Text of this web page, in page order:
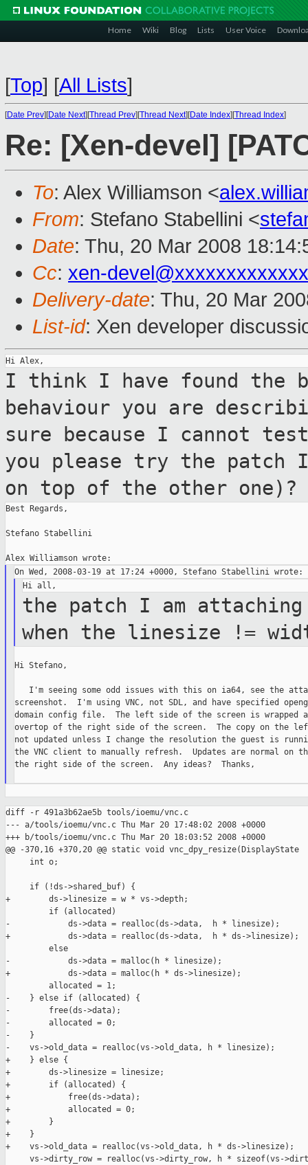
Home Wiki Blog Lists User Voice
[Top] [All Lists]
[Date Prev][Date Next][Thread Prev][Thread Next][Date Index][Thread Index]
Re: [Xen-devel]
To: Alex Williamson <
From: Stefano Stabellini <
Date: Thu, 20 Mar 2008
Cc: xen-
Delivery-date: Thu, 20 Mar
List-id: Xen developer
I think I have found the
behaviour you are
sure because I cannot
you please try the patch
on top of the other one)?
Best Regards,
Stefano Stabellini
the patch I am
when the linesize !=
Hi Stefano,
I'm seeing some odd issues with this on ia64, see the
screenshot.  I'm using VNC, not SDL, and have specified
domain config file.  The left side of the screen is wrapped
overtop of the right side of the screen.  The copy on the
not updated unless I change the resolution the guest is
the VNC client to manually refresh.  Updates are normal on
the right side of the screen.  Any ideas?  Thanks,
diff -r 491a3b62ae5b tools/ioemu/vnc.c
--- a/tools/ioemu/vnc.c Thu Mar 20 17:48:02 2008 +0000
+++ b/tools/ioemu/vnc.c Thu Mar 20 18:03:52 2008 +0000
@@ -370,16 +370,20 @@ static void vnc_dpy_resize(DisplayState
     int o;
     if (!ds->shared_buf) {
+        ds->linesize = w * vs->depth;
         if (allocated)
-            ds->data = realloc(ds->data,  h * linesize);
+            ds->data = realloc(ds->data,  h * ds->linesize);
         else
-            ds->data = malloc(h * linesize);
+            ds->data = malloc(h * ds->linesize);
         allocated = 1;
-    } else if (allocated) {
-        free(ds->data);
-        allocated = 0;
-    }
-    vs->old_data = realloc(vs->old_data, h * linesize);
+    } else {
+        ds->linesize = linesize;
+        if (allocated) {
+            free(ds->data);
+            allocated = 0;
+        }
+    }
+    vs->old_data = realloc(vs->old_data, h * ds->linesize);
vs->dirty_row = realloc(vs->dirty_row, h * sizeof(vs-